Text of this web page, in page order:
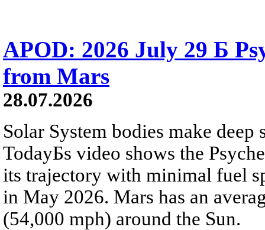
APOD: 2026 July 29 Б
from Mars
28.07.2026
Solar System bodies make
TodayБs video shows the
its trajectory with minimal fuel
in May 2026. Mars has an
(54,000 mph) around the Sun.